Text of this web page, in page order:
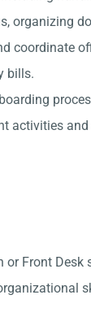
organizing
coordinate
bills.
activities
or Front